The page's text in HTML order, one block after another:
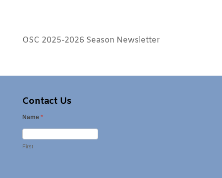
OSC 2025-2026 Season Newsletter
Contact Us
Name *
First